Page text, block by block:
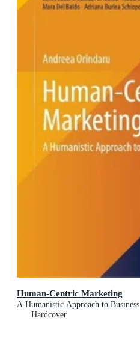
Human-Centric Marketing
A Humanistic Approach to Business
Hardcover